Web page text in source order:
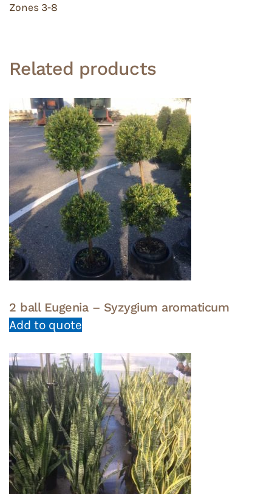
Zones 3-8
Related products
2 ball Eugenia – Syzygium aromaticum
Add to quote